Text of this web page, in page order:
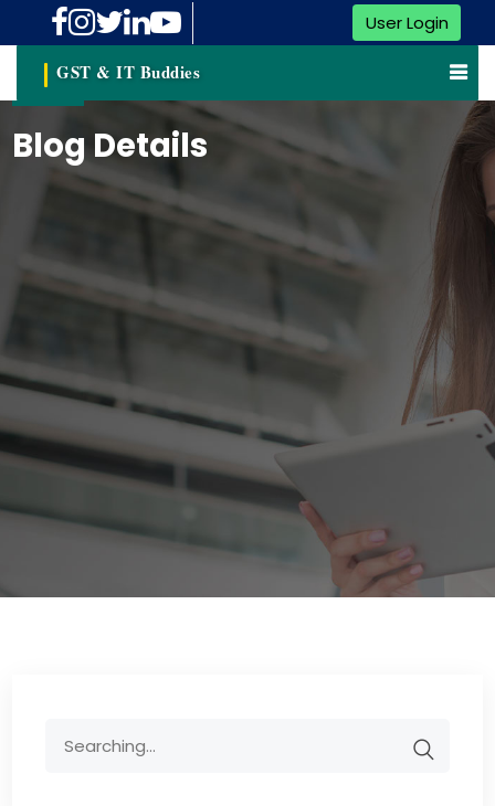
User Login
GST & IT Buddies
Blog Details